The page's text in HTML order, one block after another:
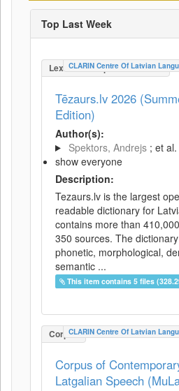
Top Last Week
LexicalConceptualResource
CLARIN Centre Of Latvian
Tēzaurs.lv 2026
Edition)
Author(s):
Spektors, Andrejs ; et al.
show everyone
Description:
Tezaurs.lv is the largest
readable dictionary for
contains more than
350 sources. The
phonetic, morphological,
semantic ...
This item contains 5 files
CorpusCLARIN Centre Of Latvian
Corpus of
Latgalian Speech